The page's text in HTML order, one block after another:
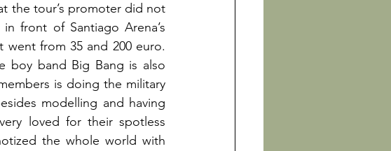
the tour’s promoter did not
front of Santiago Arena’s
from 35 and 200 euro.
boy band Big Bang is also
is doing the military
modelling and having
loved for their spotless